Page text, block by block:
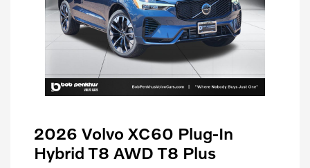
2026 Volvo XC60 Plug-In
Hybrid T8 AWD T8 Plus